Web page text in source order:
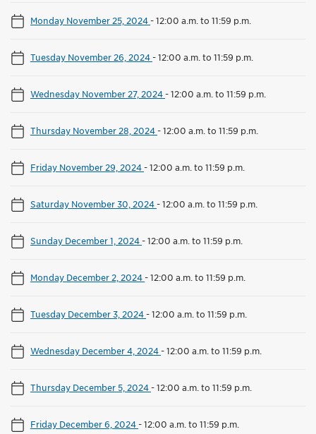
Monday November 25, 2024-12:00 a.m. to 11:59 p.m.
Tuesday November 26, 2024-12:00 a.m. to 11:59 p.m.
Wednesday November 27, 2024-12:00 a.m. to 11:59 p.m.
Thursday November 28, 2024-12:00 a.m. to 11:59 p.m.
Friday November 29, 2024-12:00 a.m. to 11:59 p.m.
Saturday November 30, 2024-12:00 a.m. to 11:59 p.m.
Sunday December 1, 2024-12:00 a.m. to 11:59 p.m.
Monday December 2, 2024-12:00 a.m. to 11:59 p.m.
Tuesday December 3, 2024-12:00 a.m. to 11:59 p.m.
Wednesday December 4, 2024-12:00 a.m. to 11:59 p.m.
Thursday December 5, 2024-12:00 a.m. to 11:59 p.m.
Friday December 6, 2024-12:00 a.m. to 11:59 p.m.